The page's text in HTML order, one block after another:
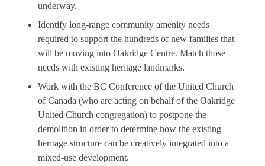
underway.
Identify long-range community amenity needs
required to support the hundreds of new families that
will be moving into Oakridge Centre. Match those
needs with existing heritage landmarks.
Work with the BC Conference of the United Church
of Canada (who are acting on behalf of the Oakridge
United Church congregation) to postpone the
demolition in order to determine how the existing
heritage structure can be creatively integrated into a
mixed-use development.